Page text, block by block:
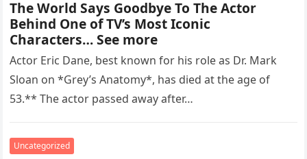
The World Says Goodbye To The Actor
Behind One of TV’s Most Iconic
Characters… See more
Actor Eric Dane, best known for his role as Dr. Mark
Sloan on *Grey’s Anatomy*, has died at the age of
53.** The actor passed away after…
Uncategorized